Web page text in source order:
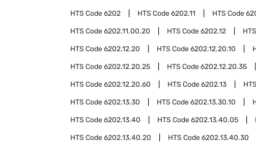
HTS Code6202 HTS Code6202.11 HTS Code
HTS Code6202.11.00.20 HTS Code6202.12
HTS Code6202.12.20 HTS Code6202.12.20.10
HTS Code6202.12.20.25 HTS Code6202.12.20.35
HTS Code6202.12.20.60 HTS Code6202.13
HTS Code6202.13.30 HTS Code6202.13.30.10
HTS Code6202.13.40 HTS Code6202.13.40.05
HTS Code6202.13.40.20 HTS Code6202.13.40.30